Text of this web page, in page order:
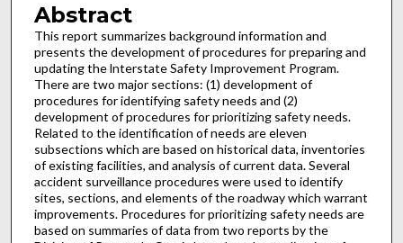
Abstract
This report summarizes background information and
presents the development of procedures for preparing and
updating the lnterstate Safety Improvement Program.
There are two major sections: (1) development of
procedures for identifying safety needs and (2)
development of procedures for prioritizing safety needs.
Related to the identification of needs are eleven
subsections which are based on historical data, inventories
of existing facilities, and analysis of current data. Several
accident surveillance procedures were used to identify
sites, sections, and elements of the roadway which warrant
improvements. Procedures for prioritizing safety needs are
based on summaries of data from two reports by the